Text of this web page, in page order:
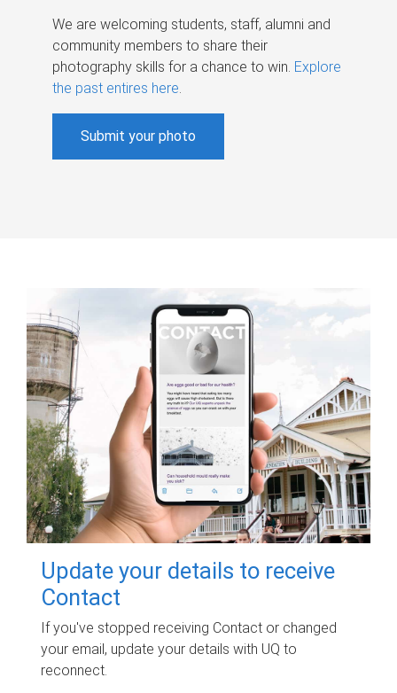
We are welcoming students, staff, alumni and
community members to share their
photography skills for a chance to win. Explore
the past entires here.
Submit your photo
Update your details to receive
Contact
If you've stopped receiving Contact or changed
your email, update your details with UQ to
reconnect.